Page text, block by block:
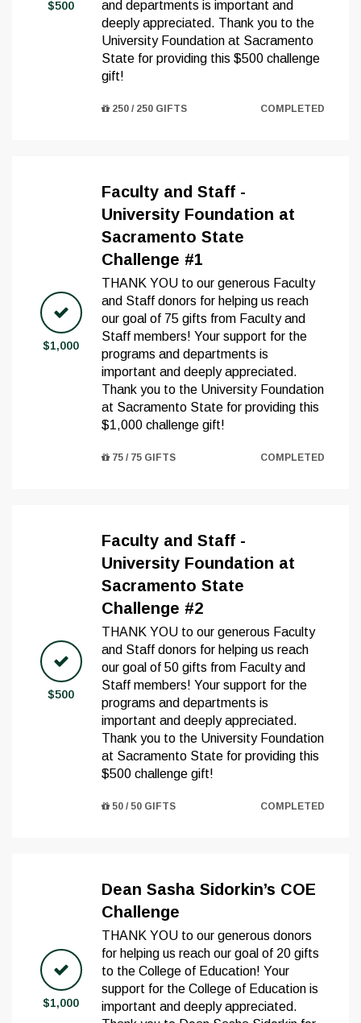
$500
and departments is important and
deeply appreciated. Thank you to the
University Foundation at Sacramento
State for providing this $500 challenge
gift!
250 / 250 GIFTS COMPLETED
$1,000
Faculty and Staff -
University Foundation at
Sacramento State
Challenge #1
THANK YOU to our generous Faculty
and Staff donors for helping us reach
our goal of 75 gifts from Faculty and
Staff members! Your support for the
programs and departments is
important and deeply appreciated.
Thank you to the University Foundation
at Sacramento State for providing this
$1,000 challenge gift!
75 / 75 GIFTS COMPLETED
$500
Faculty and Staff -
University Foundation at
Sacramento State
Challenge #2
THANK YOU to our generous Faculty
and Staff donors for helping us reach
our goal of 50 gifts from Faculty and
Staff members! Your support for the
programs and departments is
important and deeply appreciated.
Thank you to the University Foundation
at Sacramento State for providing this
$500 challenge gift!
50 / 50 GIFTS COMPLETED
$1,000
Dean Sasha Sidorkin’s COE
Challenge
THANK YOU to our generous donors
for helping us reach our goal of 20 gifts
to the College of Education! Your
support for the College of Education is
important and deeply appreciated.